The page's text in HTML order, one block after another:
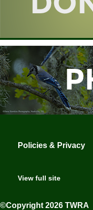
Policies & Privacy
View full site
©Copyright 2026 TWRA